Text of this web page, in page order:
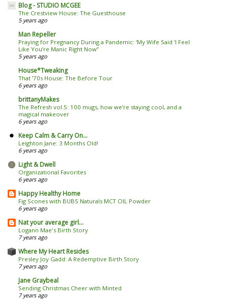
Blog - STUDIO MCGEE
The Crestview House: The Guesthouse
5 years ago
Man Repeller
Praying for Pregnancy During a Pandemic: ‘My Wife Said ‘I Feel
Like You’re Manic Right Now’’
5 years ago
House*Tweaking
That ’70s House: The Before Tour
6 years ago
brittanyMakes
The Refresh vol.5: 100 mugs, how we’re staying cool, and a
magical makeover
6 years ago
Keep Calm & Carry On...
Leighton Jane: 3 Months Old!
6 years ago
Light & Dwell
Organizational Favorites
6 years ago
Happy Healthy Home
Fig Scones with BUBS Naturals MCT OIL Powder
6 years ago
Nat your average girl...
Logann Mae's Birth Story
7 years ago
Where My Heart Resides
Presley Joy Gadd: A Redemptive Birth Story
7 years ago
Jane Graybeal
Sending Christmas Cheer with Minted
7 years ago